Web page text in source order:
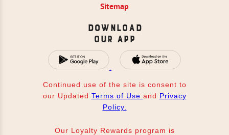
Sitemap
Download
Our App
Continued use of the site is consent to
our Updated Terms of Use and Privacy
Policy.
Our Loyalty Rewards program is